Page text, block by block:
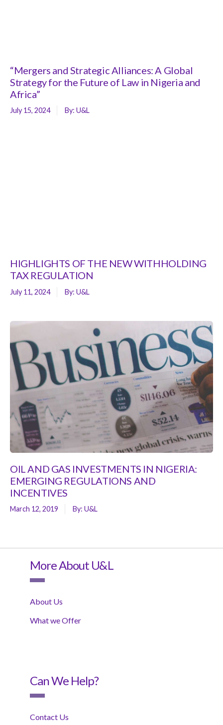
“Mergers and Strategic Alliances: A Global
Strategy for the Future of Law in Nigeria and
Africa”
July 15, 2024 By: U&L
HIGHLIGHTS OF THE NEW WITHHOLDING
TAX REGULATION
July 11, 2024 By: U&L
OIL AND GAS INVESTMENTS IN NIGERIA:
EMERGING REGULATIONS AND
INCENTIVES
March 12, 2019 By: U&L
More About U&L
About Us
What we Offer
Can We Help?
Contact Us